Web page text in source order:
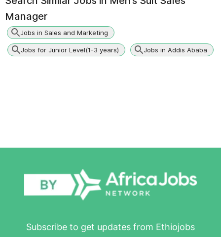
Manager
Jobs in Sales and Marketing
Jobs for Junior Level(1-3 years) Jobs in Addis Ababa
Subscribe to get updates from Ethiojobs